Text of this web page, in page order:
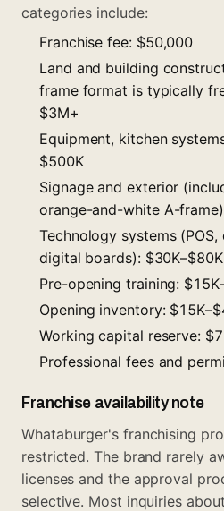
categories include:
Franchise fee: $50,000
Land and building
frame format is typically
$3M+
Equipment, kitchen
$500K
Signage and exterior
orange-and-white A-
Technology systems
digital boards): $30K–$80K
Pre-opening training:
Opening inventory:
Working capital reserve:
Professional fees and
Franchise availability note
Whataburger's franchising
restricted. The brand rarely
licenses and the approval
selective. Most inquiries